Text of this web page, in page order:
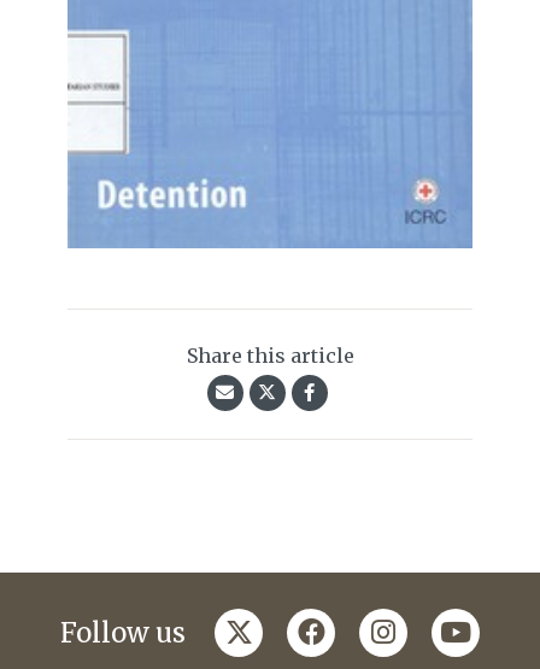
Share this article
Follow us twitterfacebookinstagramyoutube